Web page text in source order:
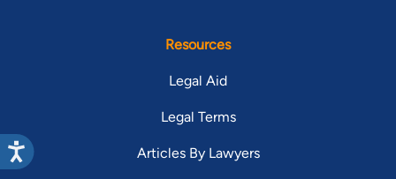
Resources
Legal Aid
Legal Terms
Articles By Lawyers